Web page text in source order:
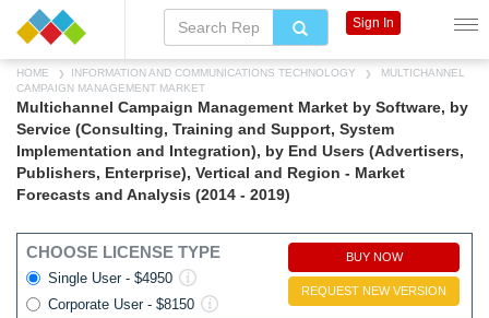
HOME INFORMATION AND COMMUNICATIONS TECHNOLOGY
MULTICHANNEL
CAMPAIGN MANAGEMENT MARKET
Multichannel Campaign Management Market by Software, by
Service (Consulting, Training and Support, System
Implementation and Integration), by End Users (Advertisers,
Publishers, Enterprise), Vertical and Region - Market
Forecasts and Analysis (2014 - 2019)
CHOOSE LICENSE TYPE
Single User - $4950
Corporate User - $8150
BUY NOW
REQUEST NEW VERSION
Sign In